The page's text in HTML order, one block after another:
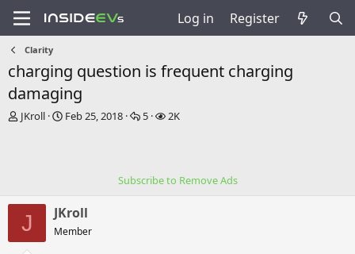
Log in Register
Clarity
charging question is frequent charging
damaging
T
s
a
r
JKroll
S
t
e
Feb 25, 2018
R
e
5
V
2K
Subscribe to Remove Ads
J JKroll
Member